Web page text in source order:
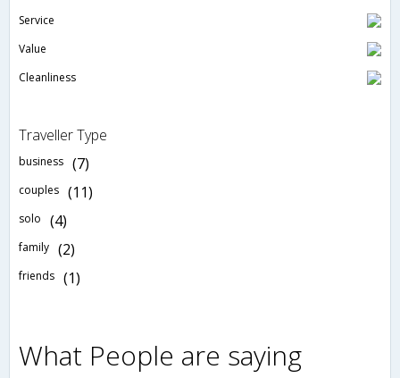
Service
Value
Cleanliness
Traveller Type
business (7)
couples (11)
solo (4)
family (2)
friends (1)
What People are saying